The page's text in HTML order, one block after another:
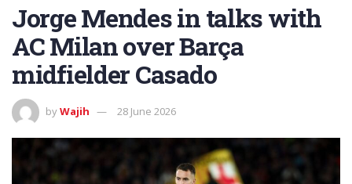
Jorge Mendes in talks with
AC Milan over Barça
midfielder Casado
byWajih 28 June 2026